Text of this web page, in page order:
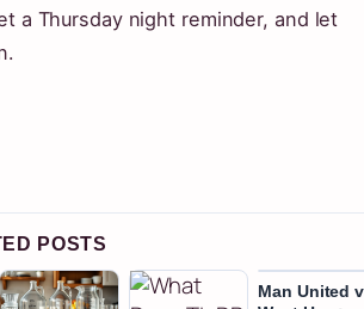
a Thursday night reminder, and let
POSTS
Man United